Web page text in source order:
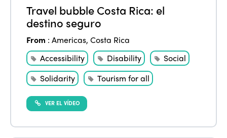
Travel bubble Costa Rica: el
destino seguro
From :Americas,Costa Rica
Accessibility
Disability
Social
Solidarity
Tourism for all
VER EL VÍDEO